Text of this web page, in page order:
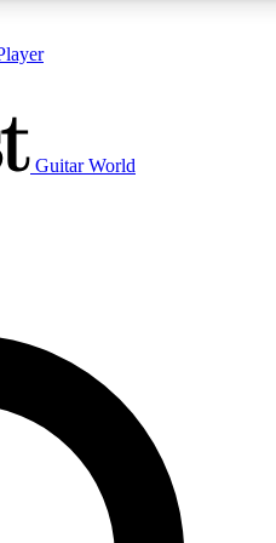
WORLD
enter your email below. We’ll
Guitar World